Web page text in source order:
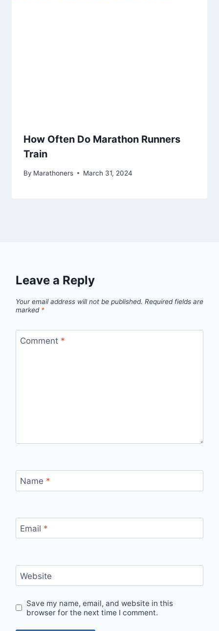
How Often Do Marathon Runners
Train
By Marathoners March 31, 2024
Leave a Reply
Your email address will not be published. Required fields are
marked *
Comment *
Name *
Email *
Website
Save my name, email, and website in this
browser for the next time I comment.